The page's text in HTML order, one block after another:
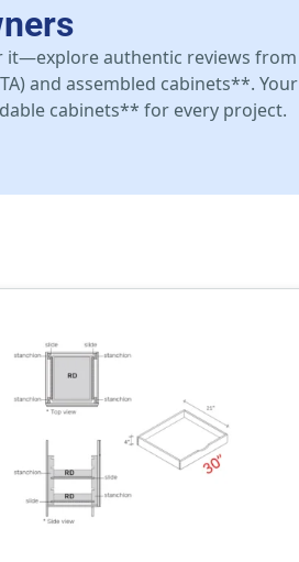
it—explore authentic reviews from
and assembled cabinets**. Your
cabinets** for every project.